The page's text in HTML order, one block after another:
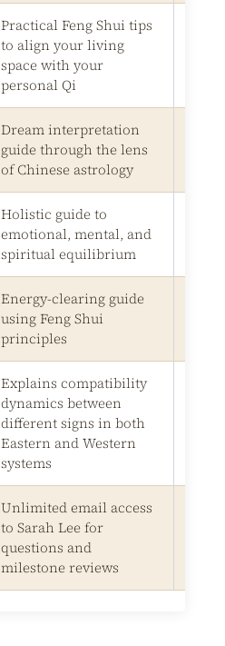
Practical Feng Shui tips
to align your living
space with your
personal Qi
Dream interpretation
guide through the lens
of Chinese astrology
Holistic guide to
emotional, mental, and
spiritual equilibrium
Energy-clearing guide
using Feng Shui
principles
Explains compatibility
dynamics between
different signs in both
Eastern and Western
systems
Unlimited email access
to Sarah Lee for
questions and
milestone reviews